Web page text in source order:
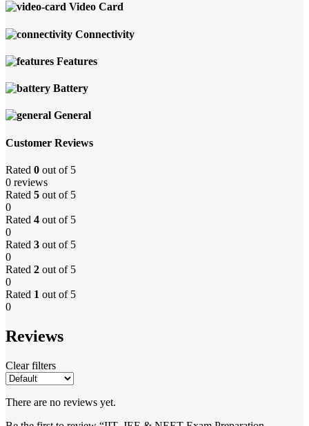
Video Card
Connectivity
Features
Battery
General
Customer Reviews
Rated 0 out of 5
0 reviews
Rated 5 out of 5
0
Rated 4 out of 5
0
Rated 3 out of 5
0
Rated 2 out of 5
0
Rated 1 out of 5
0
Reviews
Clear filters
There are no reviews yet.